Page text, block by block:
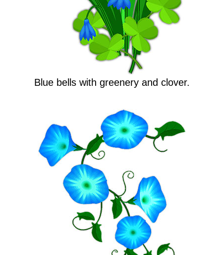
Blue bells with greenery and clover.